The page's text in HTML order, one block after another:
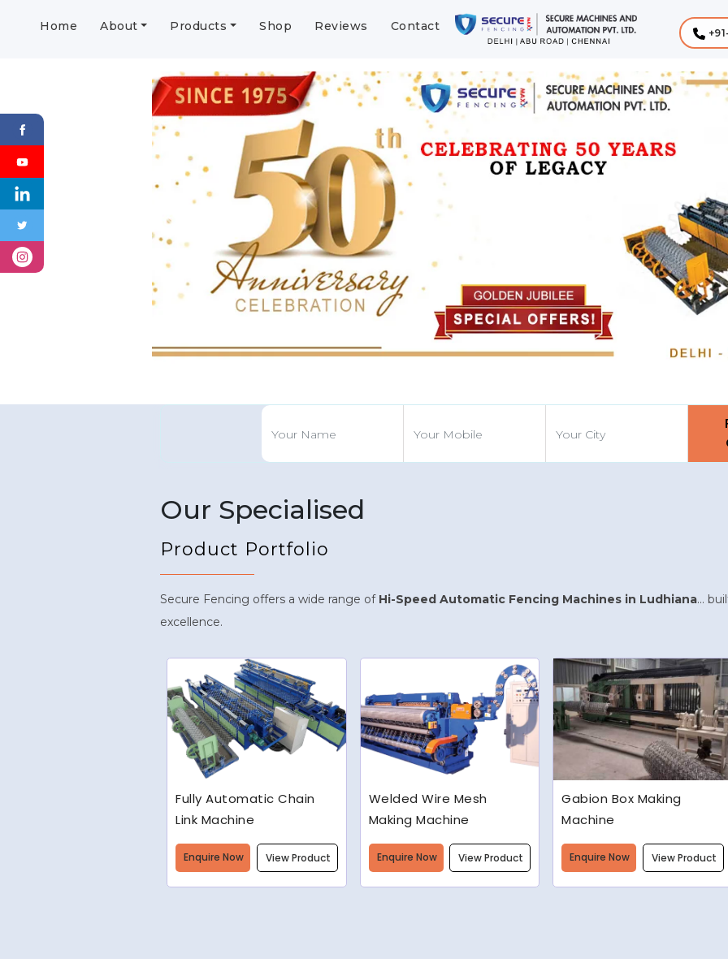
Home About Products Shop Reviews Contact
Previous
Our Specialised
Product Portfolio
Secure Fencing offers a wide range of Hi-Speed Automatic Fencing Machines in Ludhiana...
excellence.
Welded Wire Mesh
Making Machine
Enquire Now View Product
Gabion Box Making
Machine
Enquire Now View Product
High Speed Barbed Wire
Making Machine
Enquire Now View Product